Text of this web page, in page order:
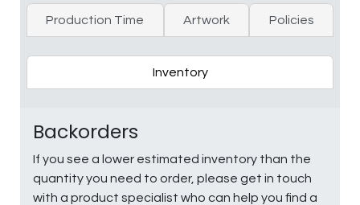
Production Time Artwork Policies
Inventory
Backorders
If you see a lower estimated inventory than the
quantity you need to order, please get in touch
with a product specialist who can help you find a